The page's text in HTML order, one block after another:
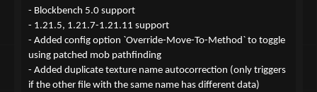
- Blockbench 5.0 support
- 1.21.5, 1.21.7-1.21.11 support
- Added config option `Override-Move-To-Method` to toggle
using patched mob pathfinding
- Added duplicate texture name autocorrection (only triggers
if the other file with the same name has different data)